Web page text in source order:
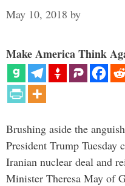
May 10, 2018 by
Make America Think
Brushing aside the
President Trump Tuesday
Iranian nuclear deal and
Minister Theresa May of